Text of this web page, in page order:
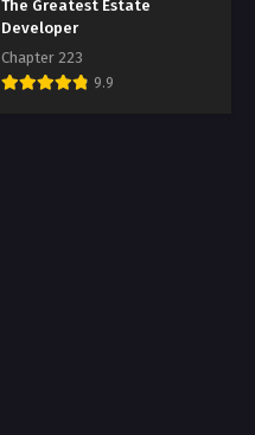
The Greatest Estate
Developer
Chapter 223
9.9